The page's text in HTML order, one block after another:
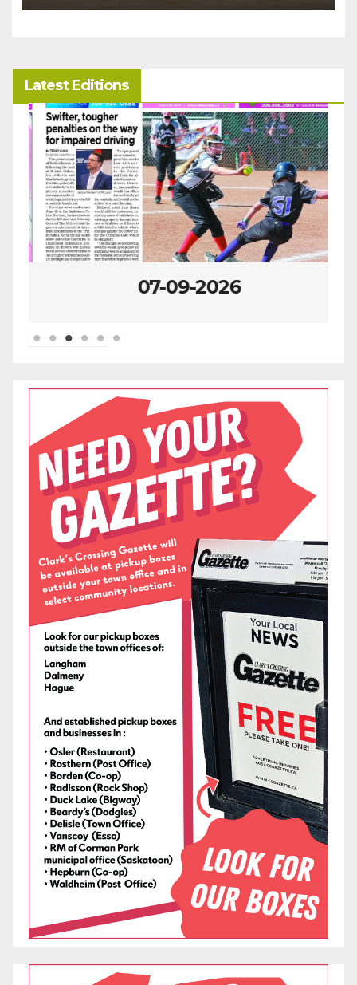
Latest Editions
07-09-2026